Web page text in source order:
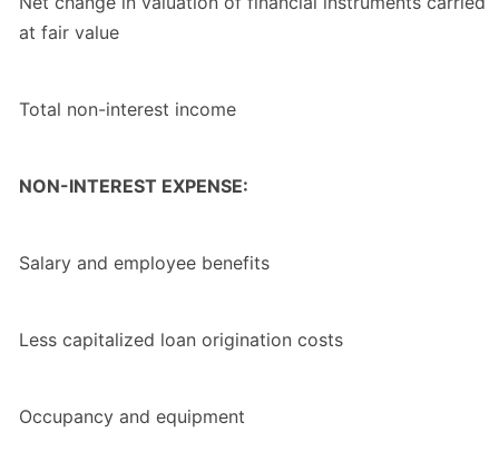
at fair value
Total non-interest income
NON-INTEREST EXPENSE:
Salary and employee benefits
Less capitalized loan origination costs
Occupancy and equipment